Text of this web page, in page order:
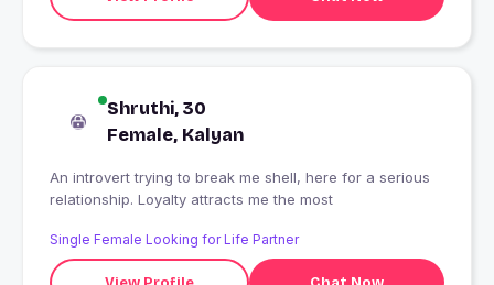
Shruthi, 30
Female, Kalyan
An introvert trying to break me shell, here for a serious
relationship. Loyalty attracts me the most
Single Female Looking for Life Partner